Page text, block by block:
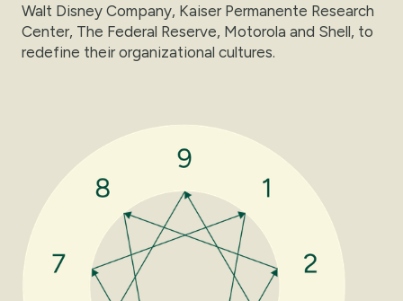
Walt Disney Company, Kaiser Permanente Research
Center, The Federal Reserve, Motorola and Shell, to
redefine their organizational cultures.